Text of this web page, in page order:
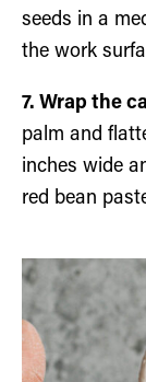
seeds in a
the work
7. Wrap the
palm and
inches wide
red bean